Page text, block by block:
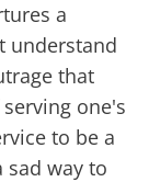
a
understand
that
one's
to be a
way to